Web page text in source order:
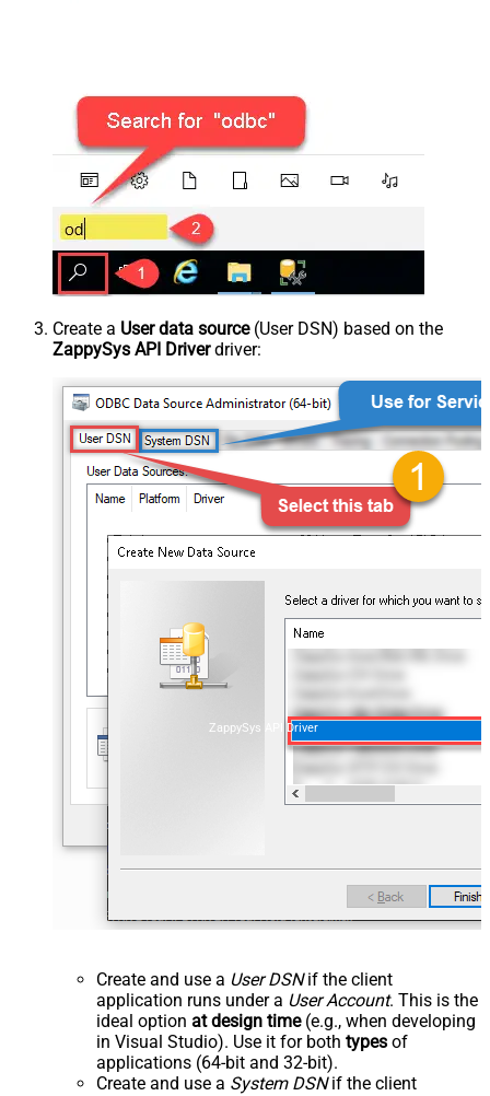
Create a User data source(User DSN) based on the
ZappySys API Driverdriver:
ZappySys API Driver
Create and use a User DSNif the client
application runs under a User Account. This is the
ideal option at design time(e.g., when developing
in Visual Studio). Use it for both types of
applications (64-bit and 32-bit).
Create and use a System DSNif the client